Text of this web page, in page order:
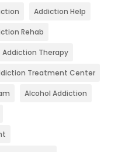
Addiction Help
Rehab
Addiction Therapy
Treatment Center
Alcohol Addiction